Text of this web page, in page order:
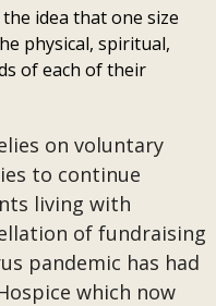
idea that one size
physical, spiritual,
of each of their
on voluntary
to continue
living with
of fundraising
pandemic has had
which now